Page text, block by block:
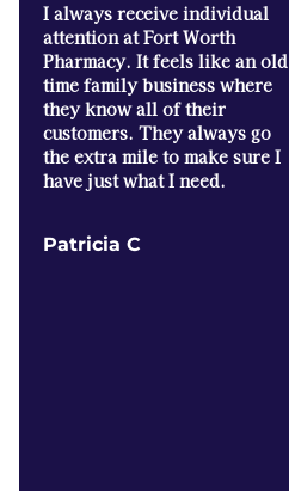
I always receive individual
attention at Fort Worth
Pharmacy. It feels like an old
time family business where
they know all of their
customers. They always go
the extra mile to make sure I
have just what I need.
Patricia C